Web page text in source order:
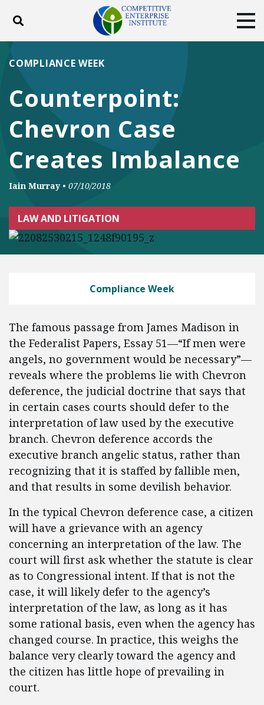
Toggle search
ABOUT POLICY
DONATE
Facebook
TwitterYouTubeInstagram
Counterpoint:
Chevron Case
Creates Imbalance
COMPLIANCE WEEK
Iain Murray • 07/10/2018
LAW AND LITIGATION
Compliance Week
The famous passage from James Madison in
the Federalist Papers, Essay 51—“If men were
angels, no government would be necessary”—
reveals where the problems lie with Chevron
deference, the judicial doctrine that says that
in certain cases courts should defer to the
interpretation of law used by the executive
branch. Chevron deference accords the
executive branch angelic status, rather than
recognizing that it is staffed by fallible men,
and that results in some devilish behavior.
In the typical Chevron deference case, a citizen
will have a grievance with an agency
concerning an interpretation of the law. The
court will first ask whether the statute is clear
as to Congressional intent. If that is not the
case, it will likely defer to the agency’s
interpretation of the law, as long as it has
some rational basis, even when the agency has
changed course. In practice, this weighs the
balance very clearly toward the agency and
the citizen has little hope of prevailing in
court.